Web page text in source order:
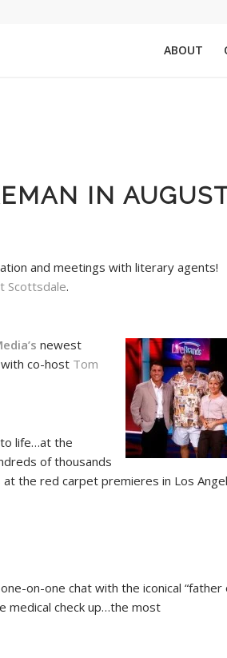
ABOUT
IN
and meetings with literary agents!
Scottsdale.
newest
with co-host Tom
life…at the
of thousands
the red carpet premieres in Los
on-one chat with the iconical “father
medical check up…the most